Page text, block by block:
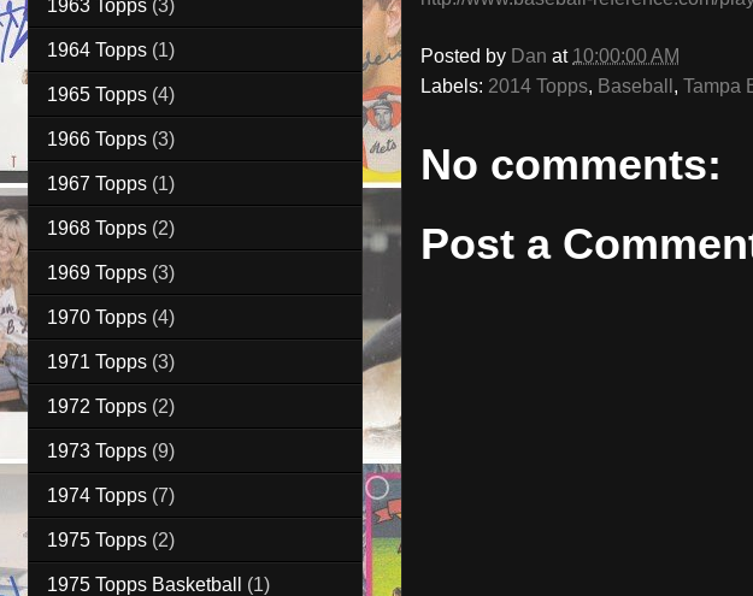
Posted by Dan at 10:00:00 AM
Labels: 2014 Topps, Baseball , Tampa
No comments:
Post a
1963 Topps (3)
1964 Topps (1)
1965 Topps (4)
1966 Topps (3)
1967 Topps (1)
1968 Topps (2)
1969 Topps (3)
1970 Topps (4)
1971 Topps (3)
1972 Topps (2)
1973 Topps (9)
1974 Topps (7)
1975 Topps (2)
1975 Topps Basketball (1)